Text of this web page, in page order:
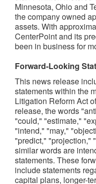
Minnesota, Ohio and
the company owned
assets. With
CenterPoint and its
been in business for
Forward-Looking
This news release
statements within the
Litigation Reform Act
release, the words
"could," "estimate,"
"intend," "may,"
"predict," "projection,"
similar words are
statements. These
include statements
capital plans, longer-